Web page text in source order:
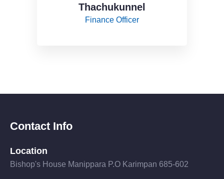
Thachukunnel
Finance Officer
Contact Info
Location
Bishop's House Manippara P.O Karimpan 685-602